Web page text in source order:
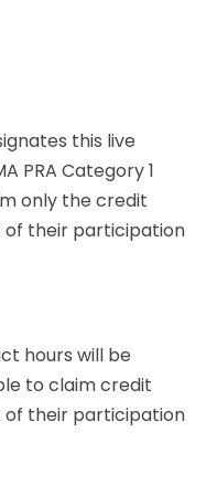
this live
PRA Category 1
only the credit
their participation
hours will be
to claim credit
their participation